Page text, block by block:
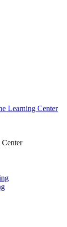
Learning Center
Center